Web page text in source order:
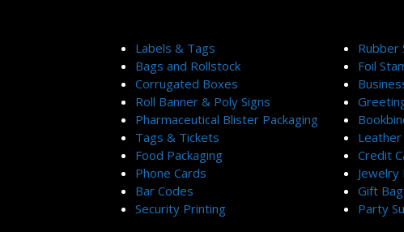
Labels & Tags
Bags and Rollstock
Corrugated Boxes
Roll Banner & Poly Signs
Pharmaceutical Blister Packaging
Tags & Tickets
Food Packaging
Phone Cards
Bar Codes
Security Printing
Rubber
Foil
Leather
Credit
Jewelry
Gift
Party